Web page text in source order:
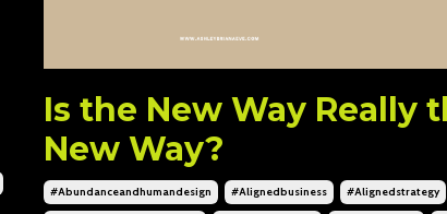
Is the New Way Really
New Way?
#abundanceandhumandesign #alignedbusiness #alignedstrategy